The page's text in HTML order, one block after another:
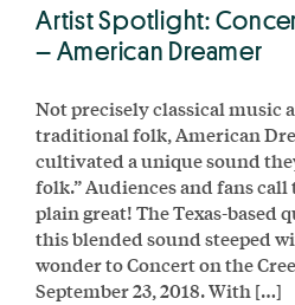
Artist Spotlight:
– American Dreamer
Not precisely classical music
traditional folk, American
cultivated a unique sound
folk.” Audiences and fans
plain great! The Texas-based
this blended sound steeped
wonder to Concert on the
September 23, 2018. With […]